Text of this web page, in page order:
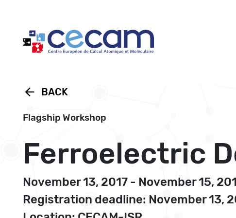
arrow_back BACK
Flagship Workshop
Ferroelectric
November 13, 2017 - November 15,
Registration deadline: November 13,
Cookies management panel